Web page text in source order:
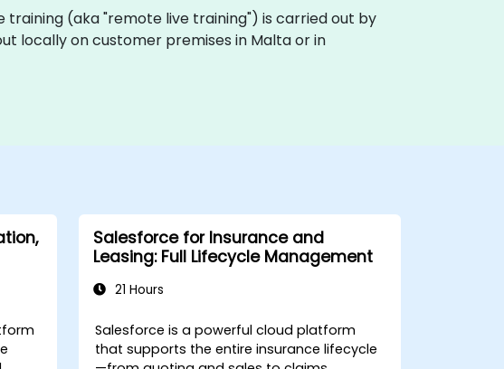
training (aka "remote live training") is carried out by
locally on customer premises in Malta or in
Salesforce for Insurance and
Leasing: Full Lifecycle Management
21 Hours
Salesforce is a powerful cloud platform
that supports the entire insurance lifecycle